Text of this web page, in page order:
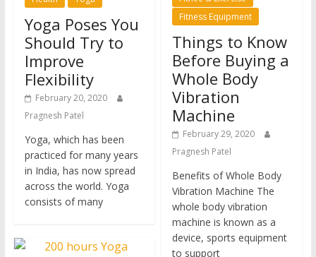
Yoga Poses You
Should Try to
Improve
Flexibility
February 20, 2020
Pragnesh Patel
Yoga, which has been
practiced for many years
in India, has now spread
across the world. Yoga
consists of many
Fitness Equipment
Things to Know
Before Buying a
Whole Body
Vibration
Machine
February 29, 2020
Pragnesh Patel
Benefits of Whole Body
Vibration Machine The
whole body vibration
machine is known as a
device, sports equipment
to support